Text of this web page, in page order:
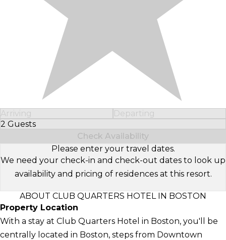
Arriving
Departing
2 Guests
Select Number of Guests
Check Availability
Please enter your travel dates.
We need your check-in and check-out dates to look up
availability and pricing of residences at this resort.
ABOUT CLUB QUARTERS HOTEL IN BOSTON
Property Location
With a stay at Club Quarters Hotel in Boston, you'll be
centrally located in Boston, steps from Downtown